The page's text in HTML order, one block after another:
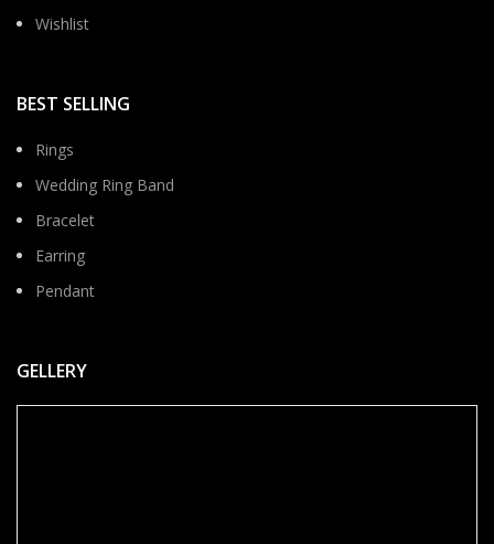
Wishlist
BEST SELLING
Rings
Wedding Ring Band
Bracelet
Earring
Pendant
GELLERY